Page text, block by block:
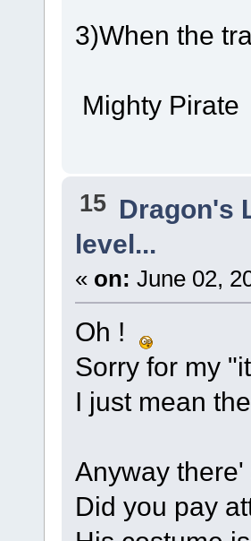
3)When the
Mighty Pirate
15 Dragon's
level...
« on: June 02,
Oh !
Sorry for my
I just mean
Anyway
Did you pay